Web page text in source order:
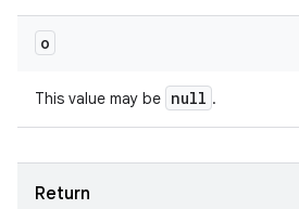
o
This value may be null .
Return